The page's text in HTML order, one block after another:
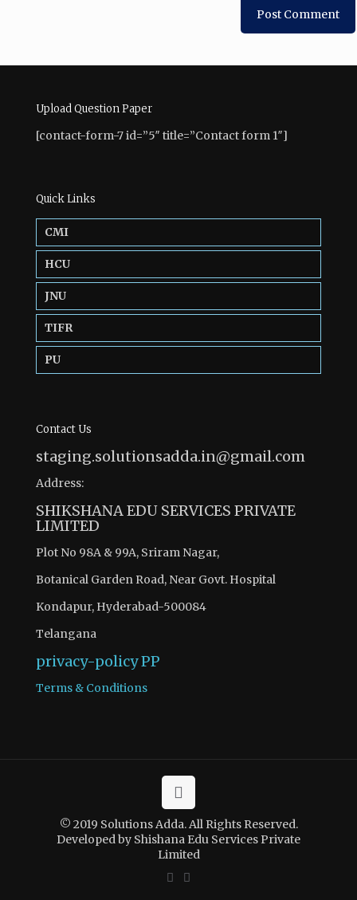
Upload Question Paper
[contact-form-7 id=”5″ title=”Contact form 1″]
Quick Links
CMI
HCU
JNU
TIFR
PU
Contact Us
staging.solutionsadda.in@gmail.com
Address:
SHIKSHANA EDU SERVICES PRIVATE
LIMITED
Plot No 98A & 99A, Sriram Nagar,
Botanical Garden Road, Near Govt. Hospital
Kondapur, Hyderabad-500084
Telangana
privacy-policyPP
Terms & Conditions
© 2019 Solutions Adda. All Rights Reserved.
Developed by Shishana Edu Services Private
Limited